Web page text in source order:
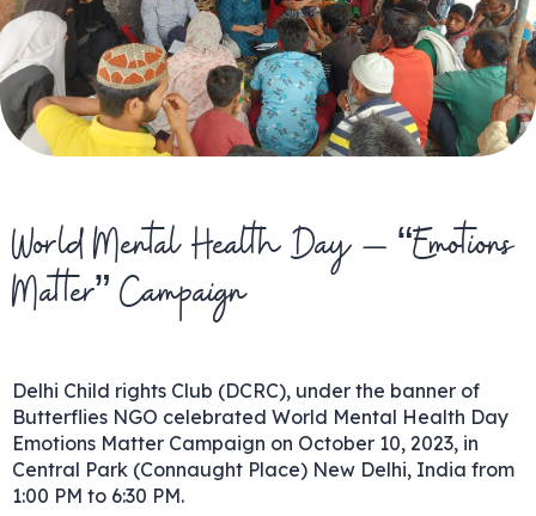
World Mental Health Day – “Emotions
Matter” Campaign
Delhi Child rights Club (DCRC), under the banner of
Butterflies NGO celebrated World Mental Health Day
Emotions Matter Campaign on October 10, 2023, in
Central Park (Connaught Place) New Delhi, India from
1:00 PM to 6:30 PM.